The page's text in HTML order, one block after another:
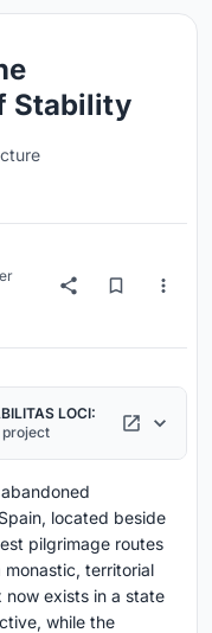
Stability
LOCI:
project
located beside
pilgrimage routes
monastic, territorial
exists in a state
while the